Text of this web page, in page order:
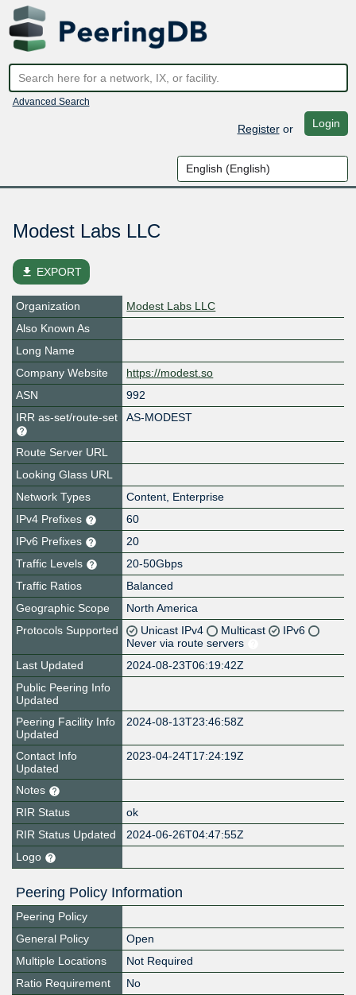
Advanced Search
Registeror Login
Modest Labs LLC
file_download EXPORT
Organization
Modest Labs LLC
Also Known As
Long Name
Company Website
https://modest.so
ASN
992
IRR as-set/route-set
AS-MODEST
Route Server URL
Looking Glass URL
Network Types
Content, Enterprise
IPv4 Prefixes
60
IPv6 Prefixes
20
Traffic Levels
20-50Gbps
Traffic Ratios
Balanced
Geographic Scope
North America
Protocols Supported
Unicast IPv4 Multicast
IPv6
Never via route servers
Last Updated
2024-08-23T06:19:42Z
Public Peering Info
Updated
Peering Facility Info
Updated
2024-08-13T23:46:58Z
Contact Info
Updated
2023-04-24T17:24:19Z
Notes
RIR Status
ok
RIR Status Updated
2024-06-26T04:47:55Z
Logo
Peering Policy Information
Peering Policy
General Policy
Open
Multiple Locations
Not Required
Ratio Requirement
No